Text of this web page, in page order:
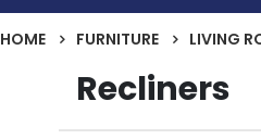
HOME FURNITURE LIVING
Recliners